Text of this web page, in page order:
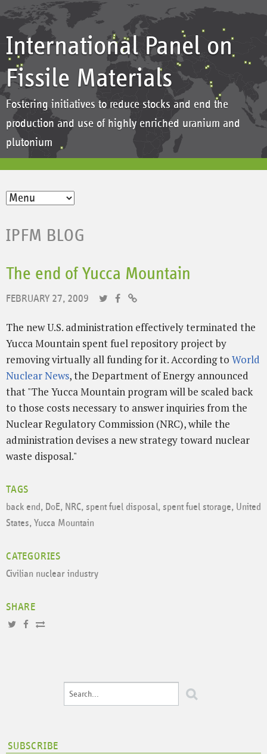
International Panel on
Fissile Materials
Fostering initiatives to reduce stocks and end the
production and use of highly enriched uranium and
plutonium
IPFM BLOG
The end of Yucca Mountain
FEBRUARY 27, 2009
The new U.S. administration effectively terminated the
Yucca Mountain spent fuel repository project by
removing virtually all funding for it. According to World
Nuclear News, the Department of Energy announced
that "The Yucca Mountain program will be scaled back
to those costs necessary to answer inquiries from the
Nuclear Regulatory Commission (NRC), while the
administration devises a new strategy toward nuclear
waste disposal."
TAGS
back end, DoE, NRC, spent fuel disposal, spent fuel storage, United
States, Yucca Mountain
CATEGORIES
Civilian nuclear industry
SHARE
SUBSCRIBE